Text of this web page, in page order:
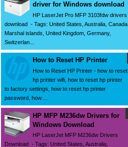
driver for Windows download
HP LaserJet Pro MFP 3103fdw drivers
download - Tags: United States, Australia, Canada,
Marshal islands, United Kingdom, Germany,
Switzerlan...
How to Reset HP Printer
How to Reset HP Printer - how to reset
hp printer wifi, how to reset hp printer
to factory settings, how to reset hp printer
password, how ...
HP MFP M236dw Drivers for
Windows Download
HP LaserJet MFP M236dw Drivers
Download - Tags: United States, Australia,